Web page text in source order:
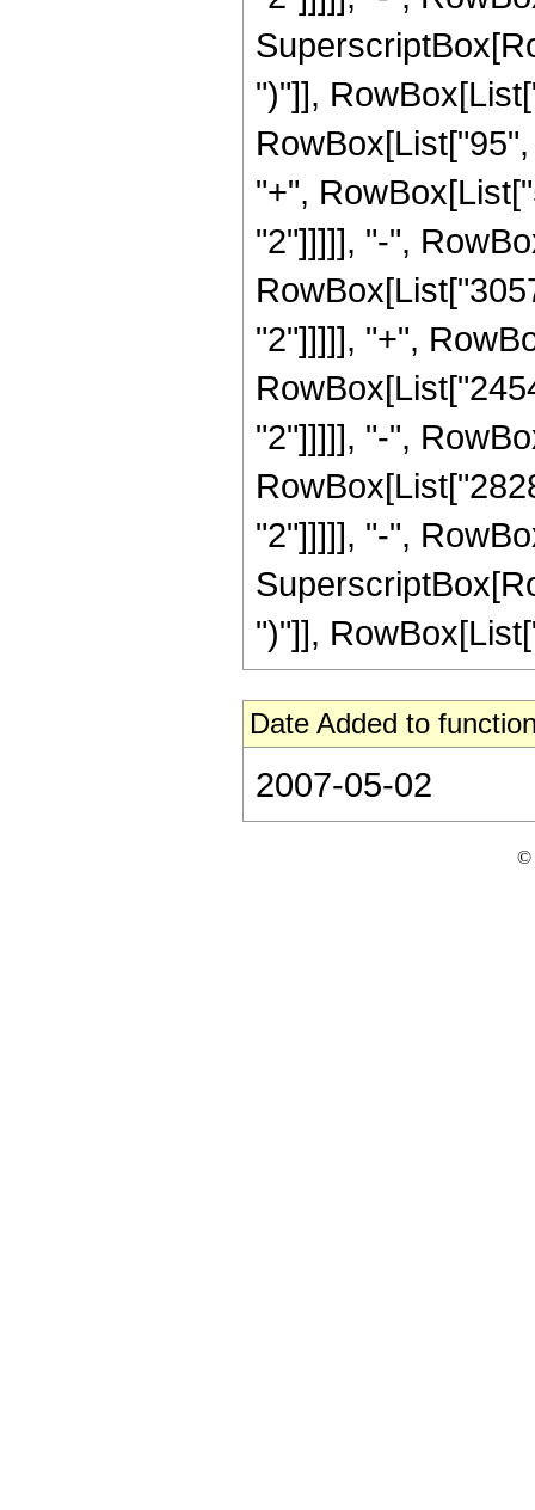
")"]],
"+",
"2"]]]]], "-",
"2"]]]]], "+",
"2"]]]]], "-",
"2"]]]]], "-",
")"]],
Date Added to
2007-05-02